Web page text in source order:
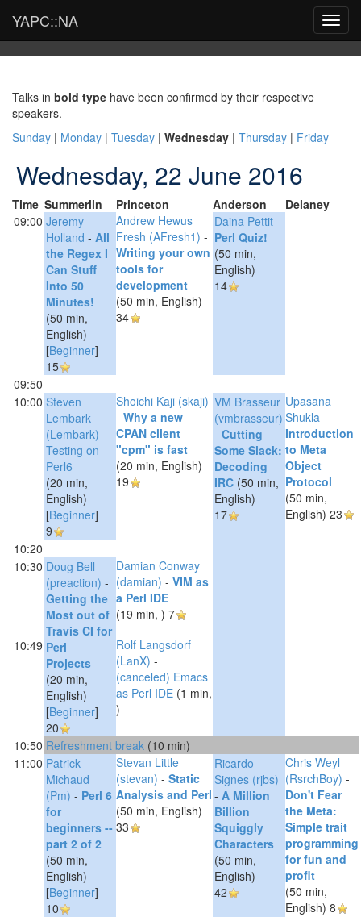
YAPC::NA
Talks in bold type have been confirmed by their respective
speakers.
Sunday | Monday | Tuesday | Wednesday | Thursday | Friday
Wednesday, 22 June 2016
Time Summerlin Princeton Anderson
Delaney
09:00 Jeremy
Holland - ‎All
the Regex I
Can Stuff
Into 50
Minutes!‎
(50 min,
English)
[Beginner]
15
Andrew Hewus
Fresh (‎AFresh1‎) -
‎Writing your own
tools for
development‎
(50 min, English)
34
Daina Pettit -
‎Perl Quiz!‎
(50 min,
English)
14
09:50
10:00 Steven
Lembark
(‎Lembark‎) -
‎Testing on
Perl6‎
(20 min,
English)
[Beginner]
9
Shoichi Kaji (‎skaji‎)
- ‎Why a new
CPAN client
"cpm" is fast‎
(20 min, English)
19
VM Brasseur
(‎vmbrasseur‎)
- ‎Cutting
Some Slack:
Decoding
IRC‎ (50 min,
English)
17
Upasana
Shukla -
‎Introduction
to Meta
Object
Protocol‎
(50 min,
English) 23
10:20
10:30 Doug Bell
(‎preaction‎) -
‎Getting the
Most out of
Travis CI for
Perl
Projects‎
(20 min,
English)
[Beginner]
20
Damian Conway
(‎damian‎) - ‎VIM as
a Perl IDE‎
(19 min, ) 7
10:49
Rolf Langsdorf
(‎LanX‎) -
‎(canceled) Emacs
as Perl IDE‎ (1 min,
)
10:50 ‎Refreshment break‎ (10 min)
11:00 Patrick
Michaud
(‎Pm‎) - ‎Perl 6
for
beginners --
part 2 of 2‎
(50 min,
English)
[Beginner]
10
Stevan Little
(‎stevan‎) - ‎Static
Analysis and Perl‎
(50 min, English)
33
Ricardo
Signes (‎rjbs‎)
- ‎A Million
Billion
Squiggly
Characters‎
(50 min,
English)
42
Chris Weyl
(‎RsrchBoy‎) -
‎Don't Fear
the Meta:
Simple trait
programming
for fun and
profit‎
(50 min,
English) 8